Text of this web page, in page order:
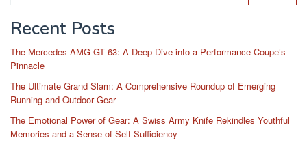
Recent Posts
The Mercedes-AMG GT 63: A Deep Dive into a Performance Coupe’s
Pinnacle
The Ultimate Grand Slam: A Comprehensive Roundup of Emerging
Running and Outdoor Gear
The Emotional Power of Gear: A Swiss Army Knife Rekindles Youthful
Memories and a Sense of Self-Sufficiency